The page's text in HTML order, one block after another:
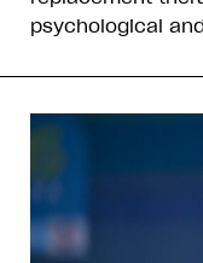
psychological